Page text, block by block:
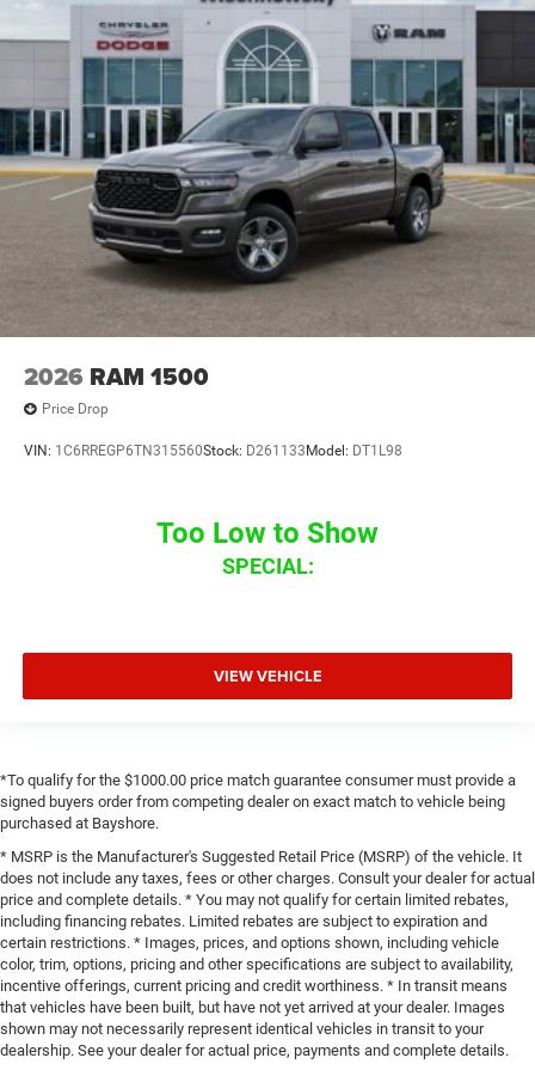
2026 RAM 1500
Price Drop
VIN: 1C6RREGP6TN315560Stock: D261133 Model: DT1L98
Too Low to Show
SPECIAL:
VIEW VEHICLE
*To qualify for the $1000.00 price match guarantee consumer must provide a
signed buyers order from competing dealer on exact match to vehicle being
purchased at Bayshore.
* MSRP is the Manufacturer's Suggested Retail Price (MSRP) of the vehicle. It
does not include any taxes, fees or other charges. Consult your dealer for actual
price and complete details. * You may not qualify for certain limited rebates,
including financing rebates. Limited rebates are subject to expiration and
certain restrictions. * Images, prices, and options shown, including vehicle
color, trim, options, pricing and other specifications are subject to availability,
incentive offerings, current pricing and credit worthiness. * In transit means
that vehicles have been built, but have not yet arrived at your dealer. Images
shown may not necessarily represent identical vehicles in transit to your
dealership. See your dealer for actual price, payments and complete details.